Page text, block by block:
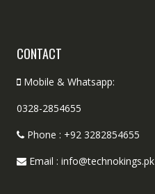
CONTACT
Mobile & Whatsapp:
0328-2854655
Phone : +92 3282854655
Email : info@technokings.pk